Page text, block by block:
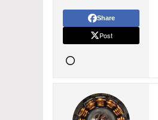
Share
Post